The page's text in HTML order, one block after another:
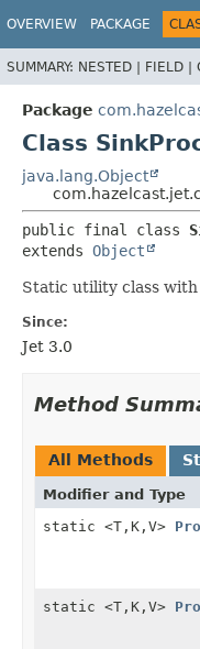
OVERVIEW PACKAGE
SUMMARY: NESTED | FIELD |
Package
Class
java.lang.Object
public final class
extends Object
Static utility class with
Since:
Jet 3.0
Method
All Methods
Modifier and Type
static <T, K, V>
static <T, K, V>